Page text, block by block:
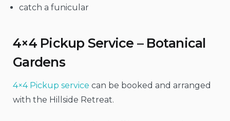
catch a funicular
4×4 Pickup Service – Botanical
Gardens
4×4 Pickup service can be booked and arranged
with the Hillside Retreat.